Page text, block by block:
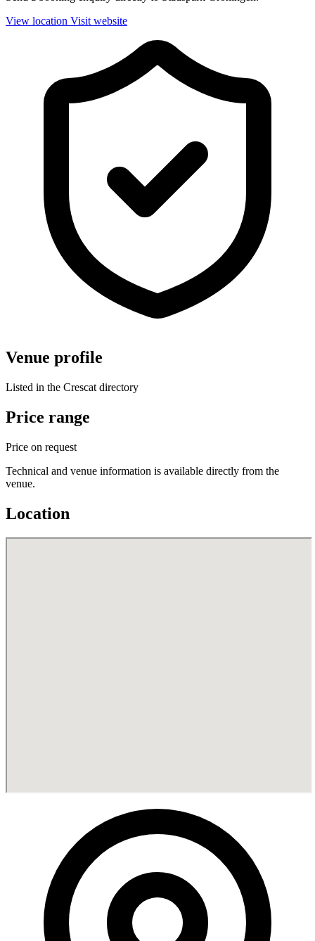
View location Visit website
Venue profile
Listed in the Crescat directory
Price range
Price on request
Technical and venue information is available directly from the
venue.
Location